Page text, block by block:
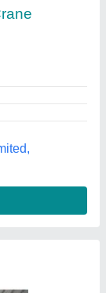
20-30 ton,